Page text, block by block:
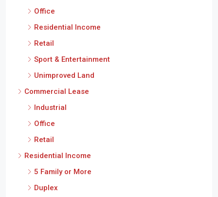
Office
Residential Income
Retail
Sport & Entertainment
Unimproved Land
Commercial Lease
Industrial
Office
Retail
Residential Income
5 Family or More
Duplex